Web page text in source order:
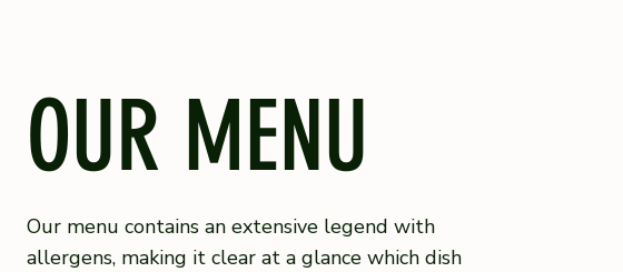
OUR MENU
Our menu contains an extensive legend with
allergens, making it clear at a glance which dish